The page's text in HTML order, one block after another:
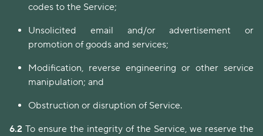
codes to the Service;
Unsolicited email and/or advertisement or
promotion of goods and services;
Modification, reverse engineering or other service
manipulation; and
Obstruction or disruption of Service.
6.2 To ensure the integrity of the Service, we reserve the